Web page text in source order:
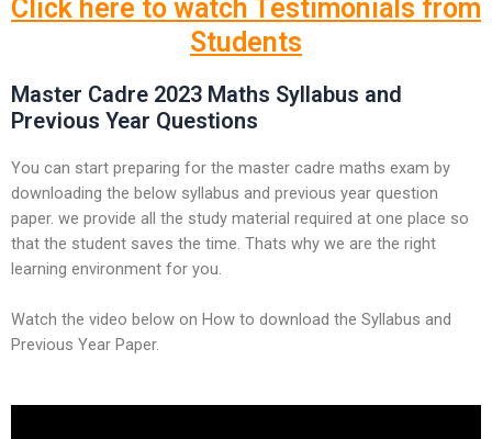
Click here to watch Testimonials from
Students
Master Cadre 2023 Maths Syllabus and
Previous Year Questions
You can start preparing for the master cadre maths exam by
downloading the below syllabus and previous year question
paper. we provide all the study material required at one place so
that the student saves the time. Thats why we are the right
learning environment for you.
Watch the video below on How to download the Syllabus and
Previous Year Paper.